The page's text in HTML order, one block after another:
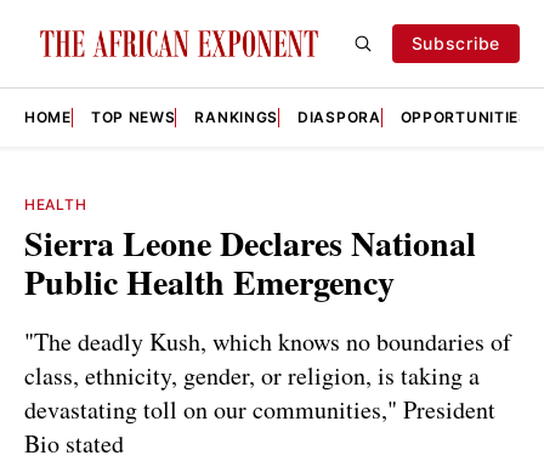
Subscribe
HOME TOP NEWS RANKINGS DIASPORA OPPORTUNITIES
HEALTH
Sierra Leone Declares National
Public Health Emergency
"The deadly Kush, which knows no boundaries of
class, ethnicity, gender, or religion, is taking a
devastating toll on our communities," President
Bio stated